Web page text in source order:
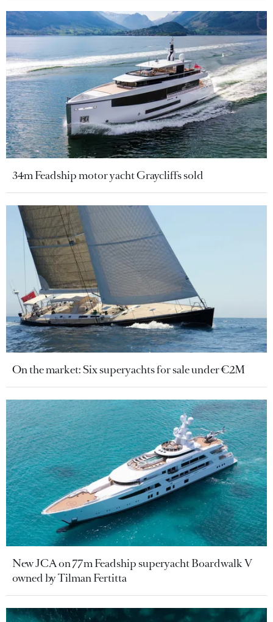
34m Feadship motor yacht Graycliffs sold
On the market: Six superyachts for sale under €2M
New JCA on 77m Feadship superyacht Boardwalk V
owned by Tilman Fertitta